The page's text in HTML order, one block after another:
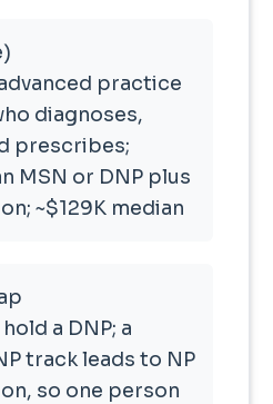
practice
diagnoses,
prescribes;
MSN or DNP plus
~$129K median
a DNP; a
track leads to NP
so one person